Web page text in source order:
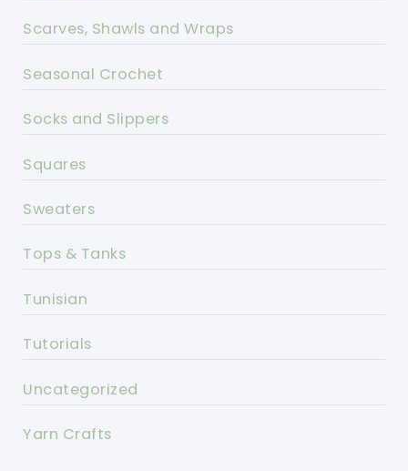
Scarves, Shawls and Wraps
Seasonal Crochet
Socks and Slippers
Squares
Sweaters
Tops & Tanks
Tunisian
Tutorials
Uncategorized
Yarn Crafts